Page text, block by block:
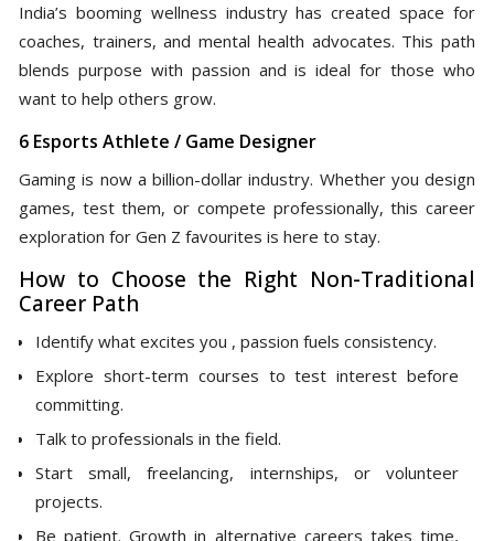
India’s booming wellness industry has created space for
coaches, trainers, and mental health advocates. This path
blends purpose with passion and is ideal for those who
want to help others grow.
6 Esports Athlete / Game Designer
Gaming is now a billion-dollar industry. Whether you design
games, test them, or compete professionally, this career
exploration for Gen Z favourites is here to stay.
How to Choose the Right Non-Traditional
Career Path
Identify what excites you , passion fuels consistency.
Explore short-term courses to test interest before
committing.
Talk to professionals in the field.
Start small, freelancing, internships, or volunteer
projects.
Be patient. Growth in alternative careers takes time,